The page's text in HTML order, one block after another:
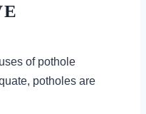
of pothole
potholes are